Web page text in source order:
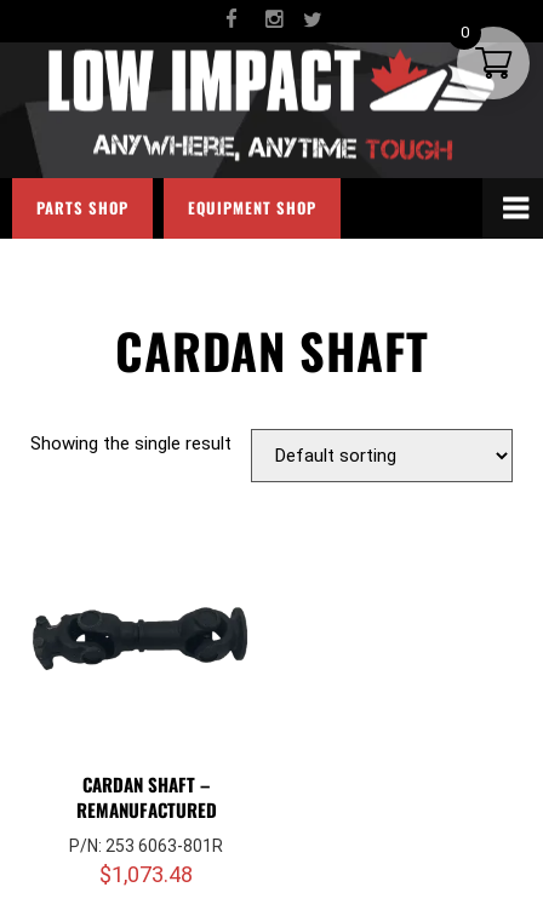
PARTS SHOP EQUIPMENT SHOP
CARDAN SHAFT
Showing the single result
CARDAN SHAFT –
REMANUFACTURED
P/N: 253 6063-801R
$1,073.48
0